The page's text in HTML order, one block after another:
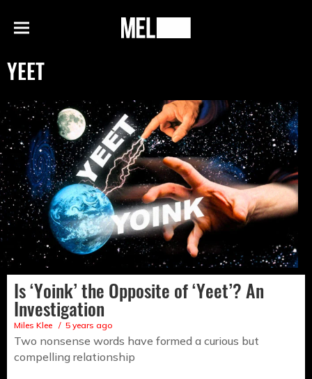
Menu
MEL
YEET
Is ‘Yoink’ the Opposite of ‘Yeet’? An
Investigation
Miles Klee 5 years ago
Two nonsense words have formed a curious but
compelling relationship